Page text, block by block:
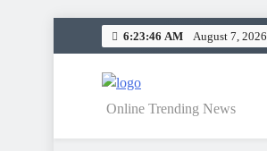
6:23:47 AM August 7, 2026
NEWS
Online Trending News